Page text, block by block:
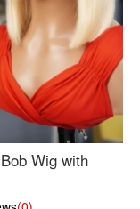
Wig with